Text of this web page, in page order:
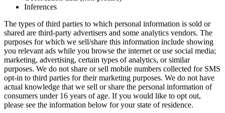
Inferences
The types of third parties to which personal information is sold or
shared are third-party advertisers and some analytics vendors. The
purposes for which we sell/share this information include showing
you relevant ads while you browse the internet or use social media;
marketing, advertising, certain types of analytics, or similar
purposes. We do not share or sell mobile numbers collected for SMS
opt-in to third parties for their marketing purposes. We do not have
actual knowledge that we sell or share the personal information of
consumers under 16 years of age. If you would like to opt out,
please see the information below for your state of residence.